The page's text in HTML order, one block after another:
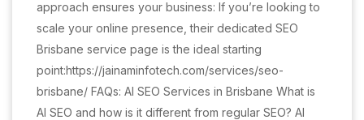
approach ensures your business: If you’re looking to
scale your online presence, their dedicated SEO
Brisbane service page is the ideal starting
point:https://jainaminfotech.com/services/seo-
brisbane/ FAQs: AI SEO Services in Brisbane What is
AI SEO and how is it different from regular SEO? AI